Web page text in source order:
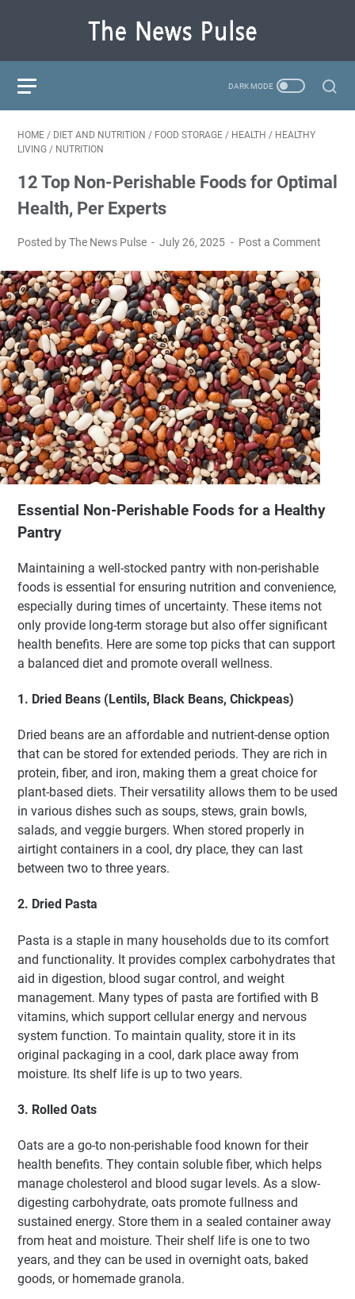
HOME / DIET AND NUTRITION / FOOD STORAGE / HEALTH / HEALTHY
LIVING / NUTRITION
12 Top Non-Perishable Foods for Optimal
Health, Per Experts
Posted by The News Pulse July 26, 2025 Post a Comment
Essential Non-Perishable Foods for a Healthy
Pantry
Maintaining a well-stocked pantry with non-perishable
foods is essential for ensuring nutrition and convenience,
especially during times of uncertainty. These items not
only provide long-term storage but also offer significant
health benefits. Here are some top picks that can support
a balanced diet and promote overall wellness.
1. Dried Beans (Lentils, Black Beans, Chickpeas)
Dried beans are an affordable and nutrient-dense option
that can be stored for extended periods. They are rich in
protein, fiber, and iron, making them a great choice for
plant-based diets. Their versatility allows them to be used
in various dishes such as soups, stews, grain bowls,
salads, and veggie burgers. When stored properly in
airtight containers in a cool, dry place, they can last
between two to three years.
2. Dried Pasta
Pasta is a staple in many households due to its comfort
and functionality. It provides complex carbohydrates that
aid in digestion, blood sugar control, and weight
management. Many types of pasta are fortified with B
vitamins, which support cellular energy and nervous
system function. To maintain quality, store it in its
original packaging in a cool, dark place away from
moisture. Its shelf life is up to two years.
3. Rolled Oats
Oats are a go-to non-perishable food known for their
health benefits. They contain soluble fiber, which helps
manage cholesterol and blood sugar levels. As a slow-
digesting carbohydrate, oats promote fullness and
sustained energy. Store them in a sealed container away
from heat and moisture. Their shelf life is one to two
years, and they can be used in overnight oats, baked
goods, or homemade granola.